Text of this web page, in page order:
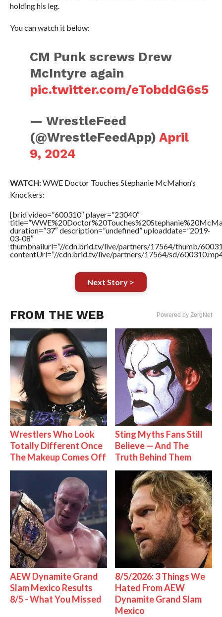
holding his leg.
You can watch it below:
CM Punk screws Drew
McIntyre again
pic.twitter.com/eTobddG6s5
— WrestleFeed
(@WrestleFeedApp)April
9, 2024
WATCH:WWE Doctor Touches Stephanie McMahon’s
Knockers:
[brid video=”600310″ player=”23040″
duration=”37″ description=”undefined” uploaddate=”2019-
03-08″
thumbnailurl=”//cdn.brid.tv/live/partners/17564/thumb/
contentUrl=”//cdn.brid.tv/live/partners/17564/sd/
Next Story >
FROM THE WEB Powered by ZergNet
Wrestlers Who Look
Totally Different Once
The Makeup Comes Off
Sting Myths Fans Still
Believe — And The
Truth Behind Them
AEW Dynamite Grand
Slam Mexico Results
8/5 - What You Missed
8/5/2026: 3 Things We
Hated From AEW
Dynamite Grand Slam
Mexico